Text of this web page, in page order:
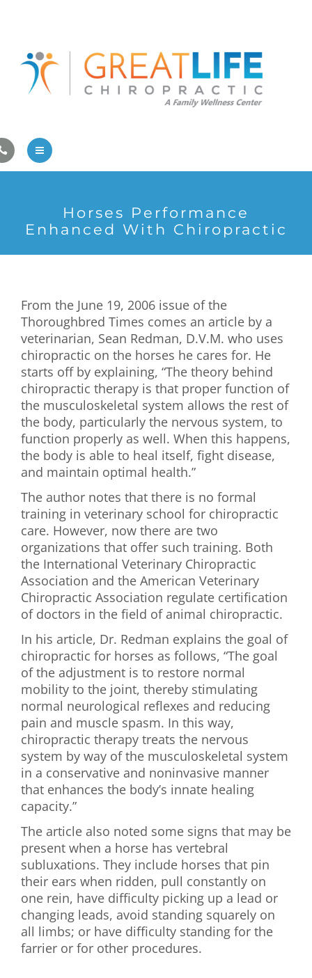
Athlete Care
First Visit
Contact Us
Family Care
Pregnancy/Pediatric Care
First Visit
Wellness Services
Contact Us
Horses Performance
Enhanced With Chiropractic
From the June 19, 2006 issue of the
Thoroughbred Times comes an article by a
veterinarian, Sean Redman, D.V.M. who uses
chiropractic on the horses he cares for. He
starts off by explaining, “The theory behind
chiropractic therapy is that proper function of
the musculoskeletal system allows the rest of
the body, particularly the nervous system, to
function properly as well. When this happens,
the body is able to heal itself, fight disease,
and maintain optimal health.”
The author notes that there is no formal
training in veterinary school for chiropractic
care. However, now there are two
organizations that offer such training. Both
the International Veterinary Chiropractic
Association and the American Veterinary
Chiropractic Association regulate certification
of doctors in the field of animal chiropractic.
In his article, Dr. Redman explains the goal of
chiropractic for horses as follows, “The goal
of the adjustment is to restore normal
mobility to the joint, thereby stimulating
normal neurological reflexes and reducing
pain and muscle spasm. In this way,
chiropractic therapy treats the nervous
system by way of the musculoskeletal system
in a conservative and noninvasive manner
that enhances the body’s innate healing
capacity.”
The article also noted some signs that may be
present when a horse has vertebral
subluxations. They include horses that pin
their ears when ridden, pull constantly on
one rein, have difficulty picking up a lead or
changing leads, avoid standing squarely on
all limbs; or have difficulty standing for the
farrier or for other procedures.